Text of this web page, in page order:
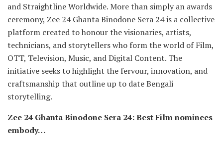
and Straightline Worldwide. More than simply an awards
ceremony, Zee 24 Ghanta Binodone Sera 24 is a collective
platform created to honour the visionaries, artists,
technicians, and storytellers who form the world of Film,
OTT, Television, Music, and Digital Content. The
initiative seeks to highlight the fervour, innovation, and
craftsmanship that outline up to date Bengali
storytelling.
Zee 24 Ghanta Binodone Sera 24: Best Film nominees
embody…